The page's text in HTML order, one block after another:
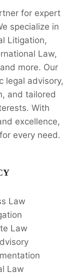
for expert
specialize in
Litigation,
Law,
more. Our
legal advisory,
and tailored
With
excellence,
every need.
Law
Law
Law